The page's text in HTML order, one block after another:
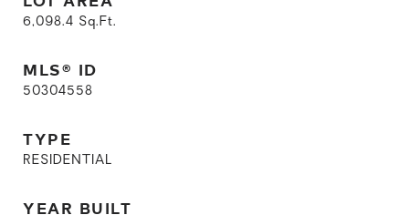
6,098.4 Sq.Ft.
MLS® ID
50304558
TYPE
RESIDENTIAL
YEAR BUILT